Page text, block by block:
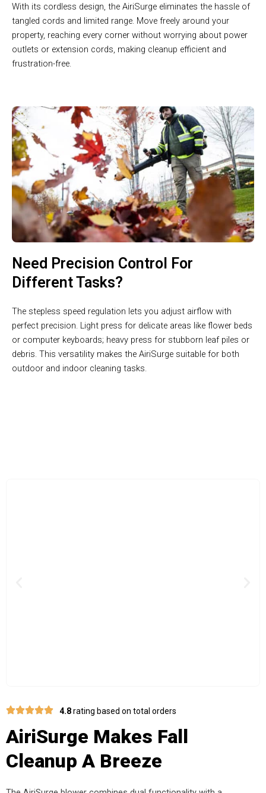
With its cordless design, the AiriSurge eliminates the hassle of
tangled cords and limited range. Move freely around your
property, reaching every corner without worrying about power
outlets or extension cords, making cleanup efficient and
frustration-free.
Need Precision Control For
Different Tasks?
The stepless speed regulation lets you adjust airflow with
perfect precision. Light press for delicate areas like flower beds
or computer keyboards; heavy press for stubborn leaf piles or
debris. This versatility makes the AiriSurge suitable for both
outdoor and indoor cleaning tasks.
4.8rating based on total orders
AiriSurge Makes Fall
Cleanup A Breeze